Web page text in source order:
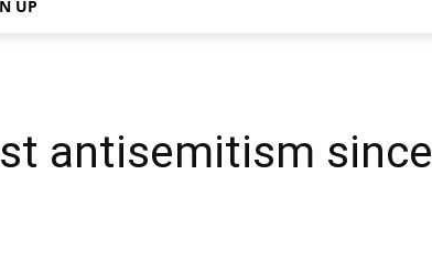
UP
antisemitism since